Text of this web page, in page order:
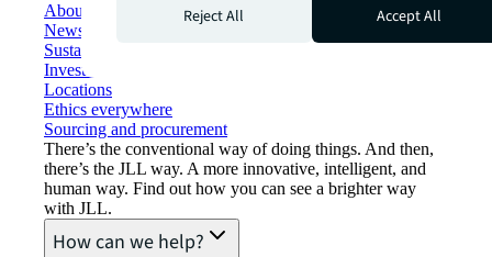
About JLL
Newsroom
Sustainability at JLL
Investor relations
Locations
Ethics everywhere
Sourcing and procurement
There’s the conventional way of doing things. And then,
there’s the JLL way. A more innovative, intelligent, and
human way. Find out how you can see a brighter way
with JLL.
How can we help?
Reject All
Accept All